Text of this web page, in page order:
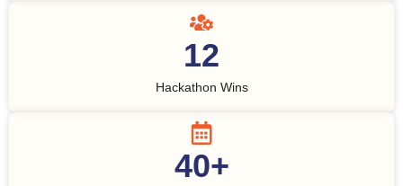
Hackathon Wins
12
40+